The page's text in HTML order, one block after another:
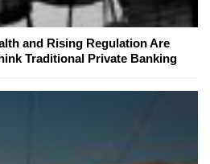
and Rising Regulation Are
Traditional Private Banking